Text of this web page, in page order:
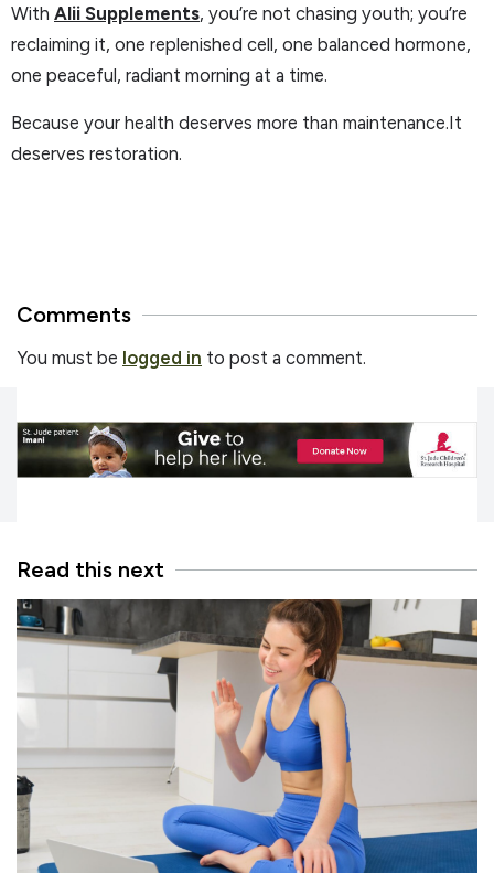
With Alii Supplements, you’re not chasing youth; you’re
reclaiming it, one replenished cell, one balanced hormone,
one peaceful, radiant morning at a time.
Because your health deserves more than maintenance.It
deserves restoration.
Comments
You must be logged in to post a comment.
Read this next